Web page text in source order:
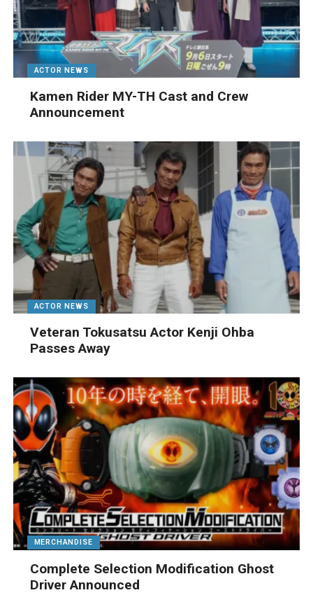
ACTOR NEWS
Kamen Rider MY-TH Cast and Crew
Announcement
ACTOR NEWS
Veteran Tokusatsu Actor Kenji Ohba
Passes Away
MERCHANDISE
Complete Selection Modification Ghost
Driver Announced